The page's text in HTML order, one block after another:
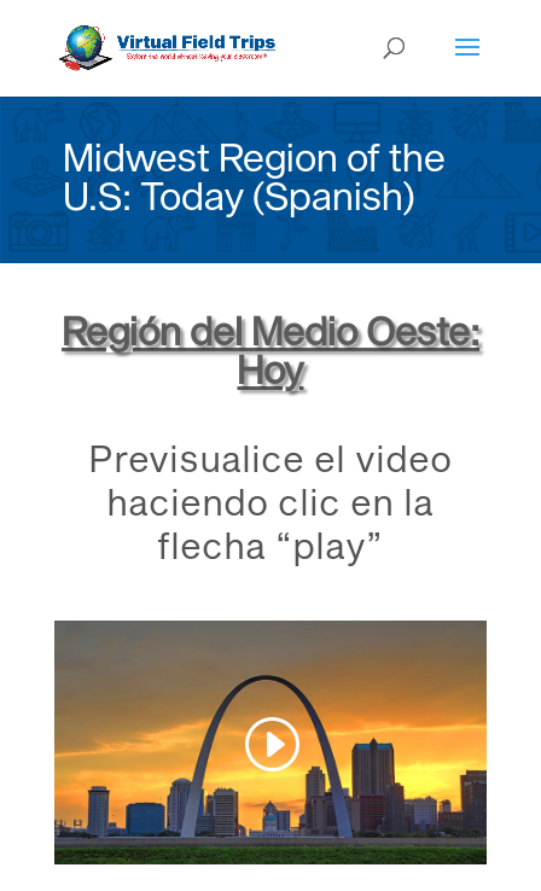
Midwest Region of the
U.S: Today (Spanish)
Región del Medio Oeste:
Hoy
Previsualice el video
haciendo clic en la
flecha “play”